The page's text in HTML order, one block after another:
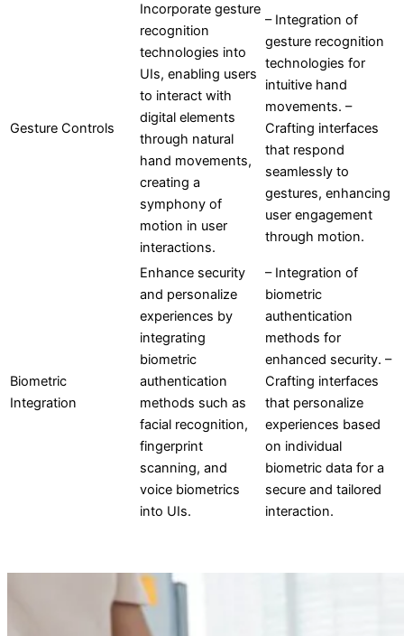
Gesture Controls
Incorporate gesture
recognition
technologies into
UIs, enabling users
to interact with
digital elements
through natural
hand movements,
creating a
symphony of
motion in user
interactions.
– Integration of
gesture recognition
technologies for
intuitive hand
movements. –
Crafting interfaces
that respond
seamlessly to
gestures, enhancing
user engagement
through motion.
Biometric
Integration
Enhance security
and personalize
experiences by
integrating
biometric
authentication
methods such as
facial recognition,
fingerprint
scanning, and
voice biometrics
into UIs.
– Integration of
biometric
authentication
methods for
enhanced security. –
Crafting interfaces
that personalize
experiences based
on individual
biometric data for a
secure and tailored
interaction.